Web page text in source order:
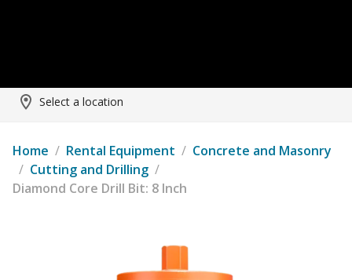
Select a location
Home / Rental Equipment / Concrete and Masonry
/ Cutting and Drilling /
Diamond Core Drill Bit: 8 Inch